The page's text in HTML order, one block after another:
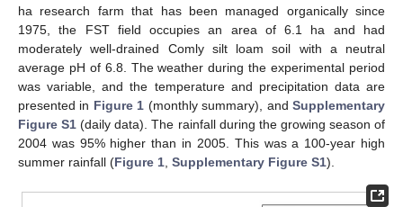
ha research farm that has been managed organically since
1975, the FST field occupies an area of 6.1 ha and had
moderately well-drained Comly silt loam soil with a neutral
average pH of 6.8. The weather during the experimental period
was variable, and the temperature and precipitation data are
presented in Figure 1 (monthly summary), andSupplementary
Figure S1 (daily data). The rainfall during the growing season of
2004 was 95% higher than in 2005. This was a 100-year high
summer rainfall (Figure 1 Supplementary Figure S1).